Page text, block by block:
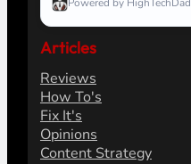
Powered by HighTechDad
Articles
Reviews
How To's
Fix It's
Opinions
Content Strategy